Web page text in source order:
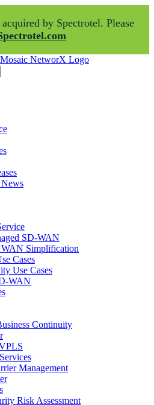
by Spectrotel. Please
SD-WAN
Simplification
Cases
Use Cases
WAN
Continuity
Management
Risk Assessment